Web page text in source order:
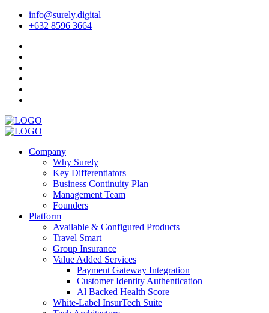
info@surely.digital
+632 8596 3664
Company
Why Surely
Key Differentiators
Business Continuity Plan
Management Team
Founders
Platform
Available & Configured Products
Travel Smart
Group Insurance
Value Added Services
Payment Gateway Integration
Customer Identity Authentication
Al Backed Health Score
White-Label InsurTech Suite